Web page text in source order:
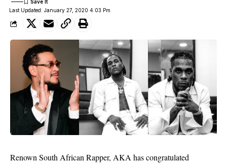
Last Updated: January 27, 2020 4:03 Pm
Renown South African Rapper, AKA has congratulated